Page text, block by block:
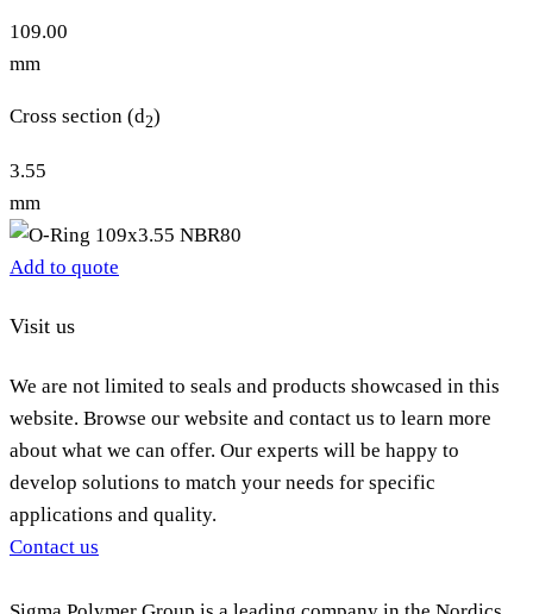
109.00
mm
Cross section (d2)
3.55
mm
Add to quote
Visit us
We are not limited to seals and products showcased in this
website. Browse our website and contact us to learn more
about what we can offer. Our experts will be happy to
develop solutions to match your needs for specific
applications and quality.
Contact us